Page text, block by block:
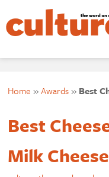
Home »Awards» Best
Best
Milk Cheese